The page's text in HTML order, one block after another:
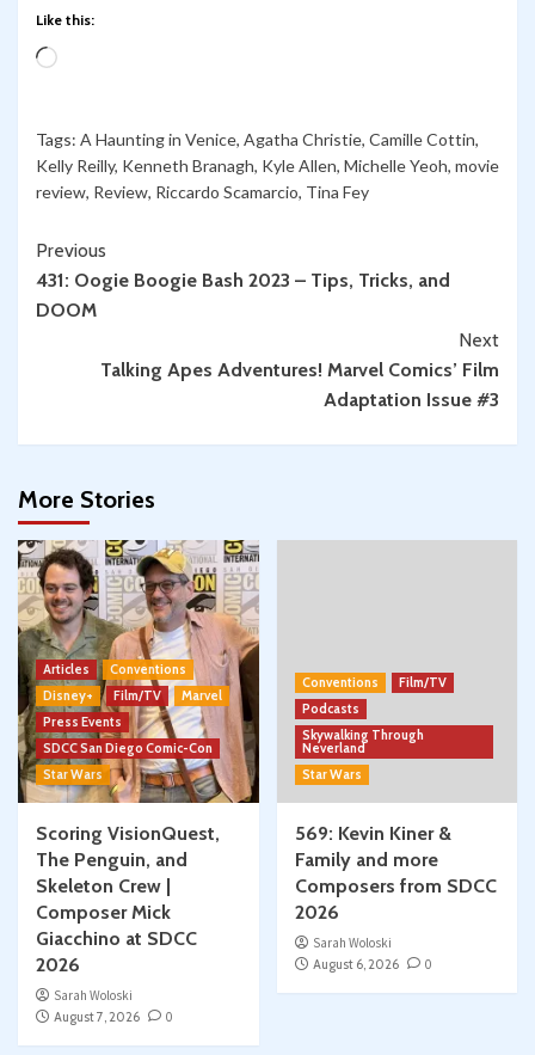
Like this:
Loading…
Tags: A Haunting in Venice, Agatha Christie, Camille Cottin,
Kelly Reilly, Kenneth Branagh, Kyle Allen, Michelle Yeoh, movie
review, Review, Riccardo Scamarcio, Tina Fey
Continue
Reading
Previous
431: Oogie Boogie Bash 2023 – Tips, Tricks, and
DOOM
Next
Talking Apes Adventures! Marvel Comics’ Film
Adaptation Issue #3
More Stories
Articles
Conventions
Disney+
Film/TV
Marvel
Press Events
SDCC San Diego Comic-Con
Star Wars
Scoring VisionQuest,
The Penguin, and
Skeleton Crew |
Composer Mick
Giacchino at SDCC
2026
Sarah Woloski
August 7, 2026
0
Conventions
Film/TV
Podcasts
Skywalking Through
Neverland
Star Wars
569: Kevin Kiner &
Family and more
Composers from SDCC
2026
Sarah Woloski
August 6, 2026
0